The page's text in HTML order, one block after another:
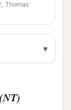
of his
he was
the
him the
Thomas
▾